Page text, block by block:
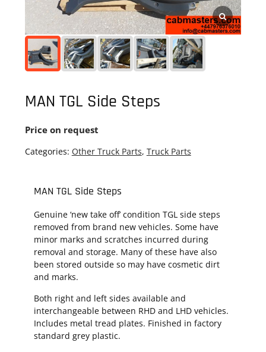
MAN TGL Side Steps
Price on request
Categories: Other Truck Parts, Truck Parts
MAN TGL Side Steps
Genuine ‘new take off’ condition TGL side steps
removed from brand new vehicles. Some have
minor marks and scratches incurred during
removal and storage. Many of these have also
been stored outside so may have cosmetic dirt
and marks.
Both right and left sides available and
interchangeable between RHD and LHD vehicles.
Includes metal tread plates. Finished in factory
standard grey plastic.